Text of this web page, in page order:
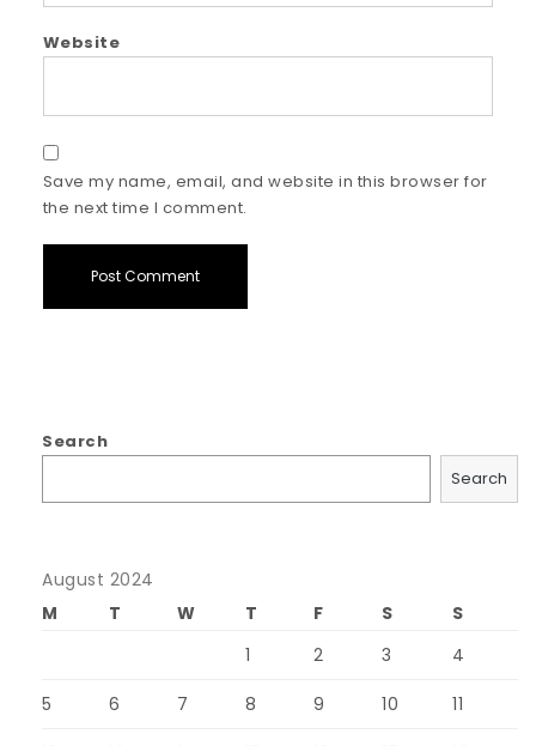
Website
Save my name, email, and website in this browser for
the next time I comment.
Search
Search
August 2024
M
T W T F S
S
1
2 3 4
5 6 7 8 9 10 11